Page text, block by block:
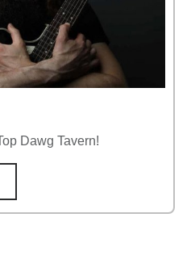
Dawg Tavern!